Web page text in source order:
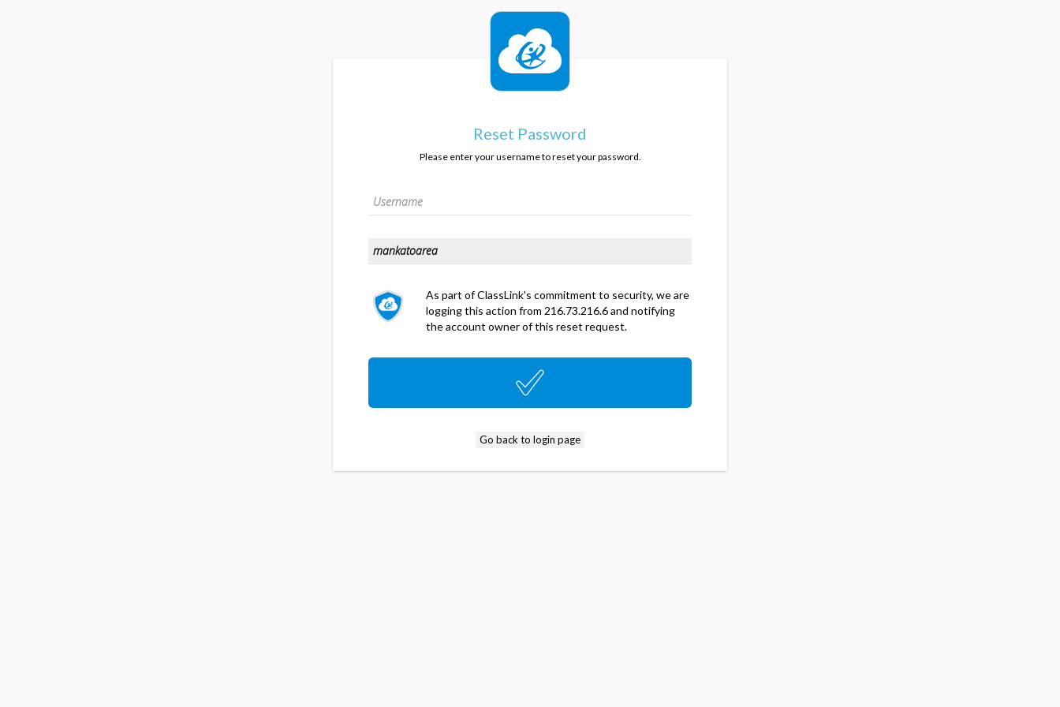
Reset Password
Please enter your username to reset your password.
As part of ClassLink's commitment to security, we are
logging this action from 216.73.216.6 and notifying
the account owner of this reset request.
Go back to login page